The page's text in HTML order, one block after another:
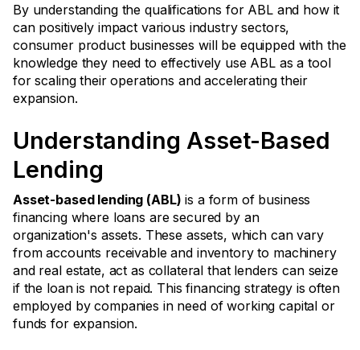
By understanding the qualifications for ABL and how it
can positively impact various industry sectors,
consumer product businesses will be equipped with the
knowledge they need to effectively use ABL as a tool
for scaling their operations and accelerating their
expansion.
Understanding Asset-Based
Lending
Asset-based lending (ABL) is a form of business
financing where loans are secured by an
organization's assets. These assets, which can vary
from accounts receivable and inventory to machinery
and real estate, act as collateral that lenders can seize
if the loan is not repaid. This financing strategy is often
employed by companies in need of working capital or
funds for expansion.